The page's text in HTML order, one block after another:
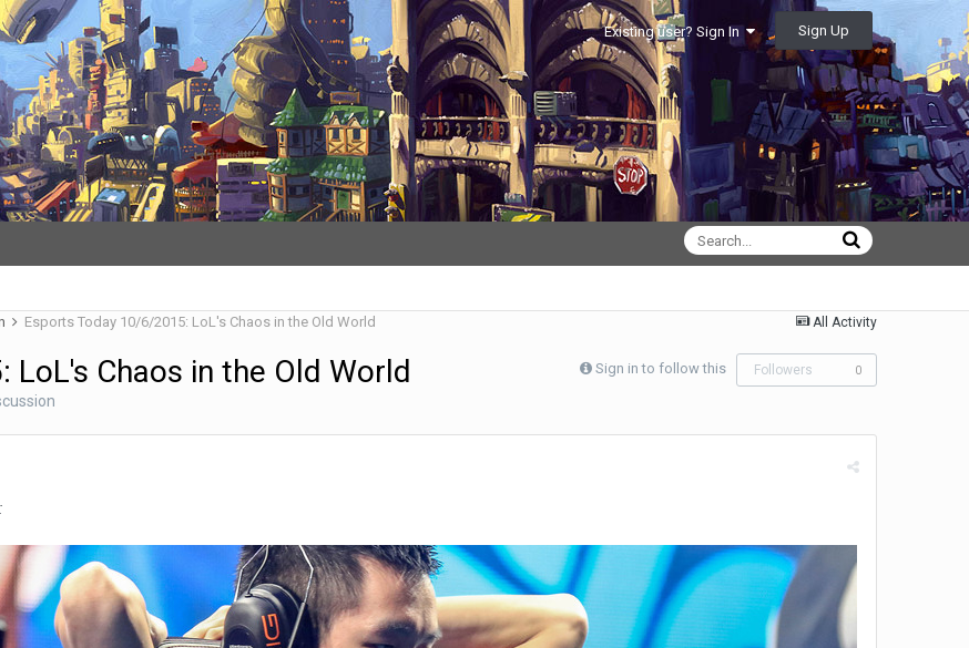
Existing user? Sign In Sign Up
All Activity
Esports Today 10/6/2015: LoL's Chaos in the Old World
Sign in to follow this Followers 0
Chaos in the Old World